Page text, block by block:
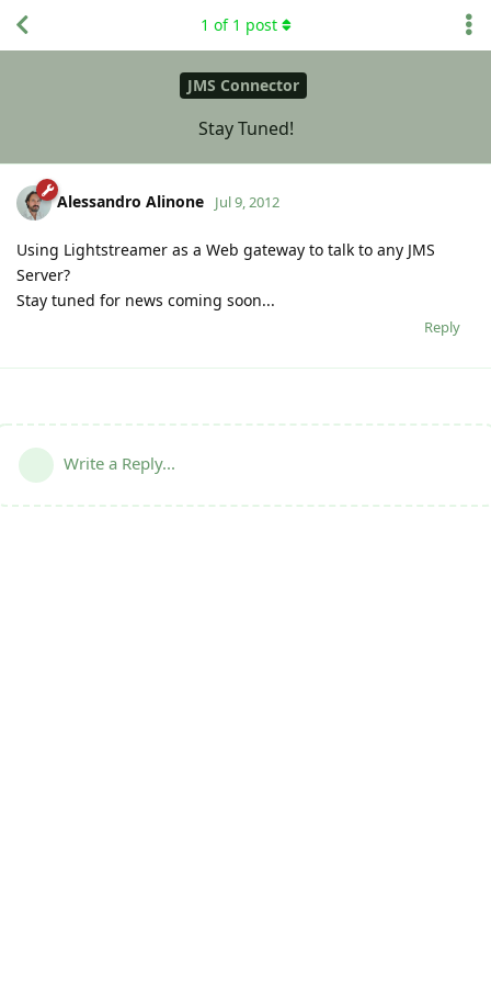
JMS Connector
Stay Tuned!
1 of 1 post
Alessandro Alinone Jul 9, 2012
Using Lightstreamer as a Web gateway to talk to any JMS
Server?
Stay tuned for news coming soon...
Reply
Write a Reply...